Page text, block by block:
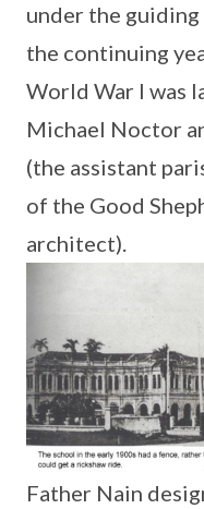
under the
the continuing
World War I was
Michael Noctor
(the assistant
of the Good
architect).
Father Nain